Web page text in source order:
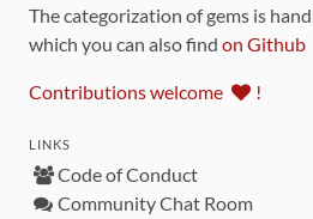
The categorization of gems is
which you can also find on Github
Contributions welcome !
LINKS
Code of Conduct
Community Chat Room